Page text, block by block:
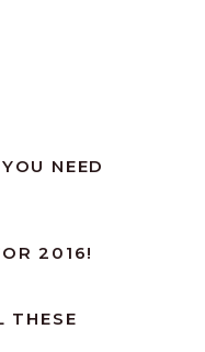
NEED
2016!
THESE